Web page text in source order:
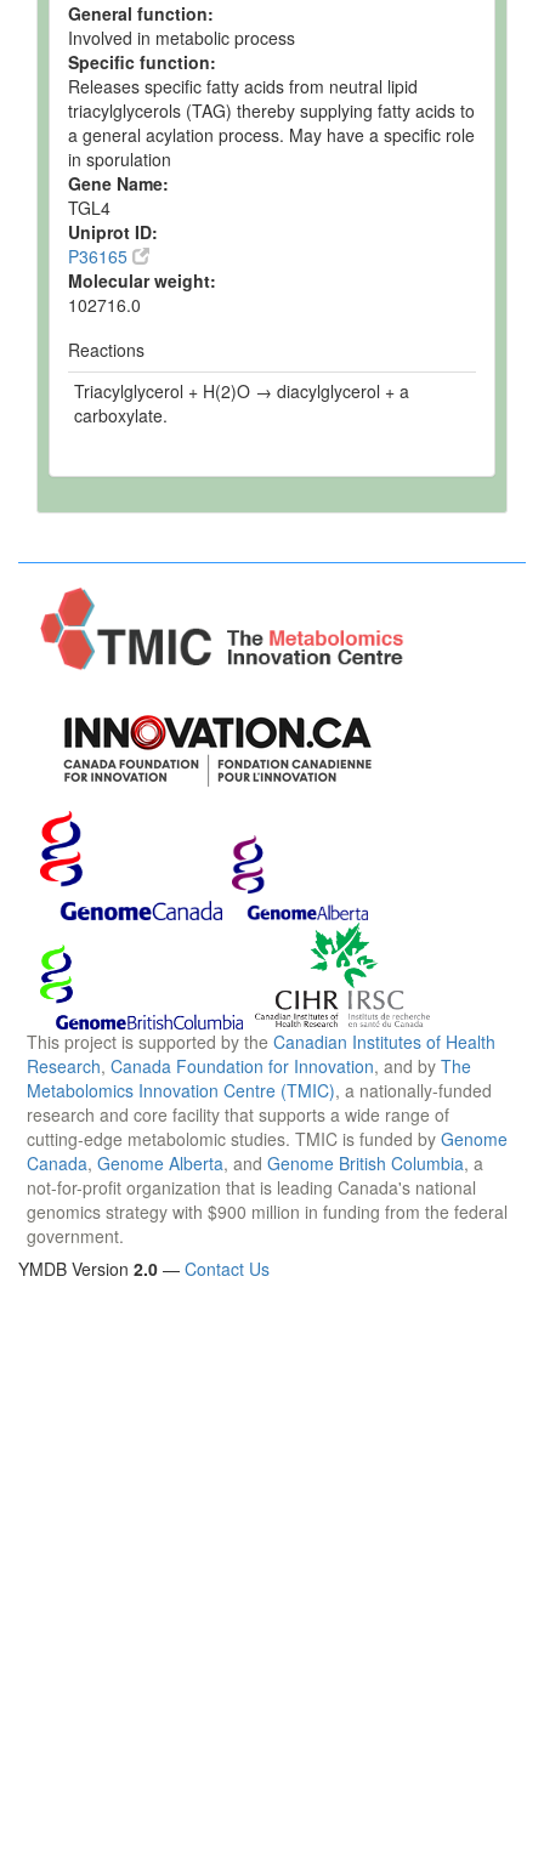
General function:
Involved in metabolic process
Specific function:
Releases specific fatty acids from neutral lipid
triacylglycerols (TAG) thereby supplying fatty acids to
a general acylation process. May have a specific role
in sporulation
Gene Name:
TGL4
Uniprot ID:
P36165
Molecular weight:
102716.0
Reactions
Triacylglycerol + H(2)O → diacylglycerol + a
carboxylate.
This project is supported by the Canadian Institutes of Health
Research, Canada Foundation for Innovation, and by The
Metabolomics Innovation Centre (TMIC), a nationally-funded
research and core facility that supports a wide range of
cutting-edge metabolomic studies. TMIC is funded by Genome
Canada, Genome Alberta, and Genome British Columbia, a
not-for-profit organization that is leading Canada's national
genomics strategy with $900 million in funding from the federal
government.
YMDB Version 2.0 — Contact Us